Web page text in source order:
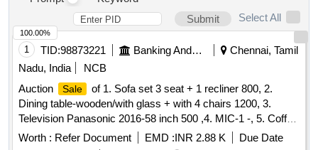
Submit
Select All
1 TID:98873221 Banking And Mutual Funds And Leasings
Chennai, Tamil
Nadu, India
NCB
Auction
Sale
of 1. Sofa set 3 seat + 1 recliner 800, 2.
Dining table-wooden/with glass + with 4 chairs 1200, 3.
Television Panasonic 2016-58 inch 500 ,4. MIC-1 -, 5. Coffee
table Wooden with glass 300 ,6. Airtel-DTH Set-top Box-1-,
Worth : Refer Document EMD :INR 2.88 K
Due Date
100.00%